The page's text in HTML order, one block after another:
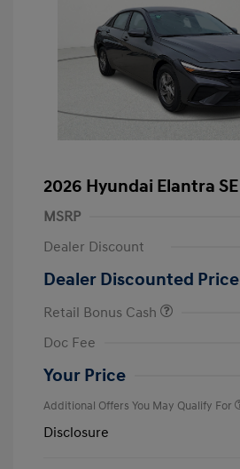
2026 Hyundai Elantra SE
MSRP
Dealer Discount
Dealer Discounted Price
Retail Bonus Cash
Doc Fee
Your Price
Additional Offers You May Qualify For
Disclosure